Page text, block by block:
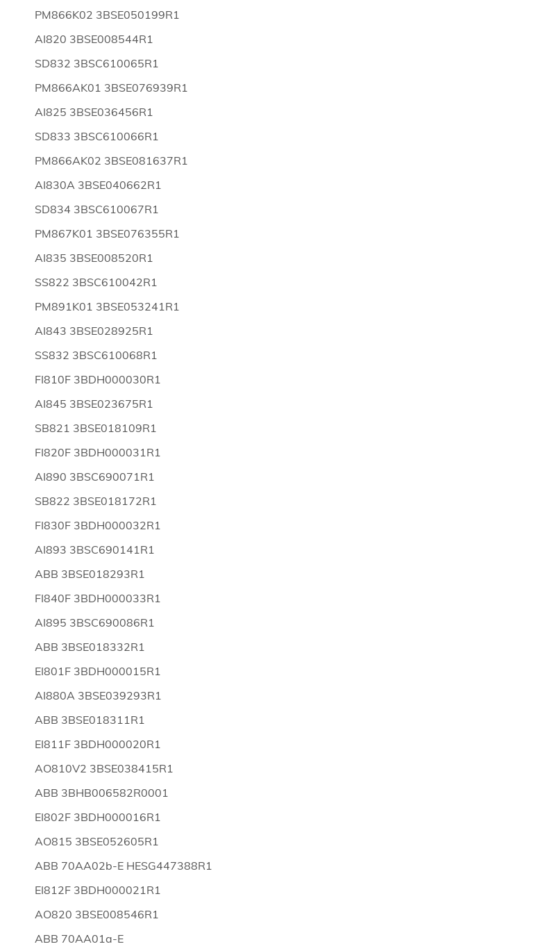
PM866K02 3BSE050199R1
AI820 3BSE008544R1
SD832 3BSC610065R1
PM866AK01 3BSE076939R1
AI825 3BSE036456R1
SD833 3BSC610066R1
PM866AK02 3BSE081637R1
AI830A 3BSE040662R1
SD834 3BSC610067R1
PM867K01 3BSE076355R1
AI835 3BSE008520R1
SS822 3BSC610042R1
PM891K01 3BSE053241R1
AI843 3BSE028925R1
SS832 3BSC610068R1
FI810F 3BDH000030R1
AI845 3BSE023675R1
SB821 3BSE018109R1
FI820F 3BDH000031R1
AI890 3BSC690071R1
SB822 3BSE018172R1
FI830F 3BDH000032R1
AI893 3BSC690141R1
ABB 3BSE018293R1
FI840F 3BDH000033R1
AI895 3BSC690086R1
ABB 3BSE018332R1
EI801F 3BDH000015R1
AI880A 3BSE039293R1
ABB 3BSE018311R1
EI811F 3BDH000020R1
AO810V2 3BSE038415R1
ABB 3BHB006582R0001
EI802F 3BDH000016R1
AO815 3BSE052605R1
ABB 70AA02b-E HESG447388R1
EI812F 3BDH000021R1
AO820 3BSE008546R1
ABB 70AA01a-E